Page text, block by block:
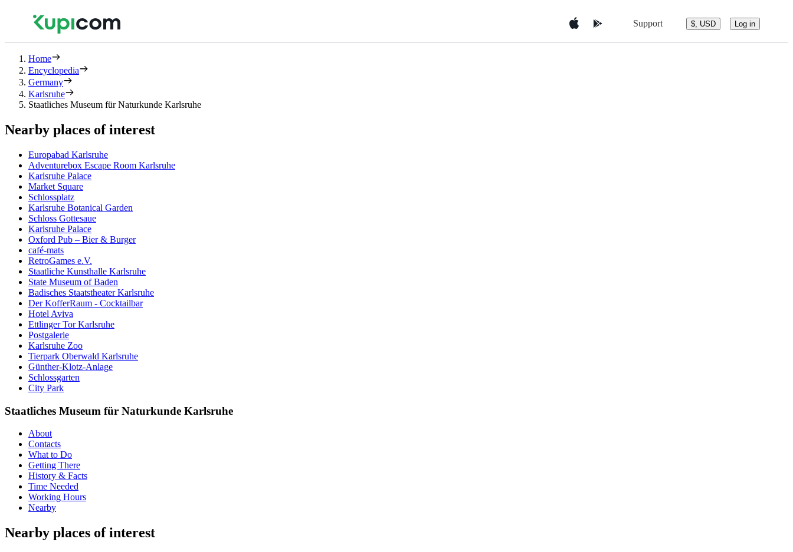
Support $, USD Log in
Home
Encyclopedia
Germany
Karlsruhe
Staatliches Museum für Naturkunde Karlsruhe
Nearby places of interest
Europabad Karlsruhe
Adventurebox Escape Room Karlsruhe
Karlsruhe Palace
Market Square
Schlossplatz
Karlsruhe Botanical Garden
Schloss Gottesaue
Karlsruhe Palace
Oxford Pub – Bier & Burger
café-mats
RetroGames e.V.
Staatliche Kunsthalle Karlsruhe
State Museum of Baden
Badisches Staatstheater Karlsruhe
Der KofferRaum - Cocktailbar
Hotel Aviva
Ettlinger Tor Karlsruhe
Postgalerie
Karlsruhe Zoo
Tierpark Oberwald Karlsruhe
Günther-Klotz-Anlage
Schlossgarten
City Park
Staatliches Museum für Naturkunde Karlsruhe
About
Contacts
What to Do
Getting There
History & Facts
Time Needed
Working Hours
Nearby
Nearby places of interest